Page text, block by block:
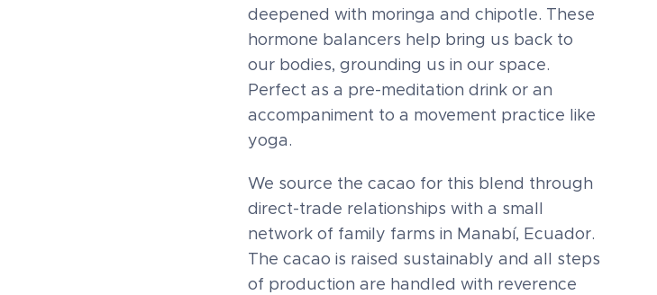
deepened with moringa and chipotle. These
hormone balancers help bring us back to
our bodies, grounding us in our space.
Perfect as a pre-meditation drink or an
accompaniment to a movement practice like
yoga.
We source the cacao for this blend through
direct-trade relationships with a small
network of family farms in Manabí, Ecuador.
The cacao is raised sustainably and all steps
of production are handled with reverence